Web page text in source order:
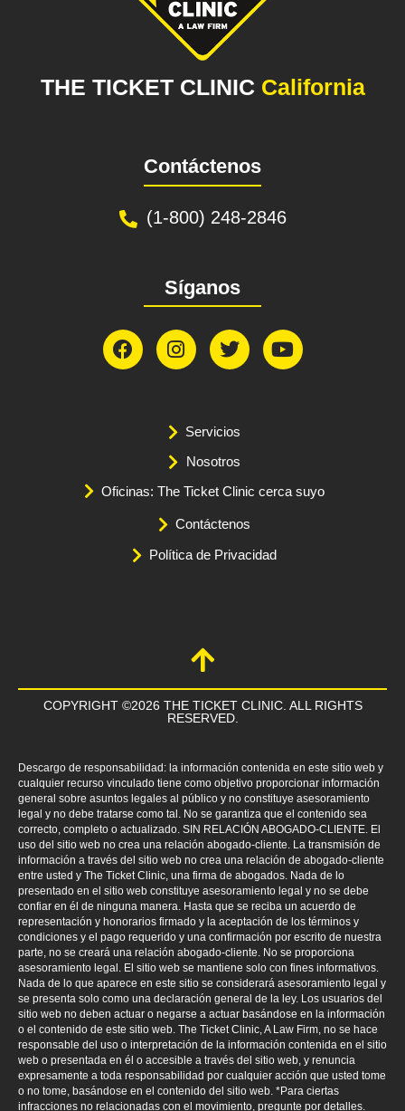
THE TICKET CLINIC California
Contáctenos
(1-800) 248-2846
Síganos
Servicios
Nosotros
Oficinas: The Ticket Clinic cerca suyo
Contáctenos
Política de Privacidad
COPYRIGHT ©2026 THE TICKET CLINIC. ALL RIGHTS
RESERVED.
Descargo de responsabilidad: la información contenida en este sitio web y
cualquier recurso vinculado tiene como objetivo proporcionar información
general sobre asuntos legales al público y no constituye asesoramiento
legal y no debe tratarse como tal. No se garantiza que el contenido sea
correcto, completo o actualizado. SIN RELACIÓN ABOGADO-CLIENTE. El
uso del sitio web no crea una relación abogado-cliente. La transmisión de
información a través del sitio web no crea una relación de abogado-cliente
entre usted y The Ticket Clinic, una firma de abogados. Nada de lo
presentado en el sitio web constituye asesoramiento legal y no se debe
confiar en él de ninguna manera. Hasta que se reciba un acuerdo de
representación y honorarios firmado y la aceptación de los términos y
condiciones y el pago requerido y una confirmación por escrito de nuestra
parte, no se creará una relación abogado-cliente. No se proporciona
asesoramiento legal. El sitio web se mantiene solo con fines informativos.
Nada de lo que aparece en este sitio se considerará asesoramiento legal y
se presenta solo como una declaración general de la ley. Los usuarios del
sitio web no deben actuar o negarse a actuar basándose en la información
o el contenido de este sitio web. The Ticket Clinic, A Law Firm, no se hace
responsable del uso o interpretación de la información contenida en el sitio
web o presentada en él o accesible a través del sitio web, y renuncia
expresamente a toda responsabilidad por cualquier acción que usted tome
o no tome, basándose en el contenido del sitio web. *Para ciertas
infracciones no relacionadas con el movimiento, pregunte por detalles.